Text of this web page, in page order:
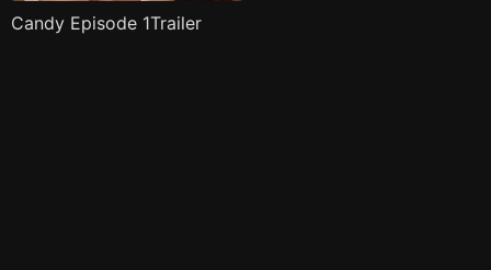
Candy Episode 1Trailer